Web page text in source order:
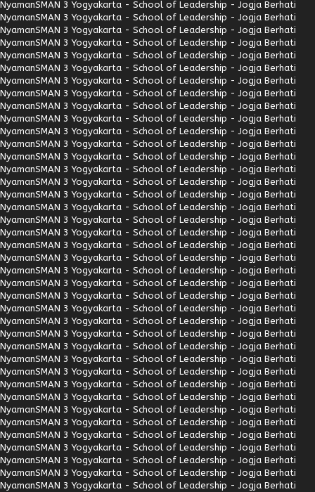
NyamanSMAN 3 Yogyakarta - School of Leadership - Jogja Berhati
NyamanSMAN 3 Yogyakarta - School of Leadership - Jogja Berhati
NyamanSMAN 3 Yogyakarta - School of Leadership - Jogja Berhati
NyamanSMAN 3 Yogyakarta - School of Leadership - Jogja Berhati
NyamanSMAN 3 Yogyakarta - School of Leadership - Jogja Berhati
NyamanSMAN 3 Yogyakarta - School of Leadership - Jogja Berhati
NyamanSMAN 3 Yogyakarta - School of Leadership - Jogja Berhati
NyamanSMAN 3 Yogyakarta - School of Leadership - Jogja Berhati
NyamanSMAN 3 Yogyakarta - School of Leadership - Jogja Berhati
NyamanSMAN 3 Yogyakarta - School of Leadership - Jogja Berhati
NyamanSMAN 3 Yogyakarta - School of Leadership - Jogja Berhati
NyamanSMAN 3 Yogyakarta - School of Leadership - Jogja Berhati
NyamanSMAN 3 Yogyakarta - School of Leadership - Jogja Berhati
NyamanSMAN 3 Yogyakarta - School of Leadership - Jogja Berhati
NyamanSMAN 3 Yogyakarta - School of Leadership - Jogja Berhati
NyamanSMAN 3 Yogyakarta - School of Leadership - Jogja Berhati
NyamanSMAN 3 Yogyakarta - School of Leadership - Jogja Berhati
NyamanSMAN 3 Yogyakarta - School of Leadership - Jogja Berhati
NyamanSMAN 3 Yogyakarta - School of Leadership - Jogja Berhati
NyamanSMAN 3 Yogyakarta - School of Leadership - Jogja Berhati
NyamanSMAN 3 Yogyakarta - School of Leadership - Jogja Berhati
NyamanSMAN 3 Yogyakarta - School of Leadership - Jogja Berhati
NyamanSMAN 3 Yogyakarta - School of Leadership - Jogja Berhati
NyamanSMAN 3 Yogyakarta - School of Leadership - Jogja Berhati
NyamanSMAN 3 Yogyakarta - School of Leadership - Jogja Berhati
NyamanSMAN 3 Yogyakarta - School of Leadership - Jogja Berhati
NyamanSMAN 3 Yogyakarta - School of Leadership - Jogja Berhati
NyamanSMAN 3 Yogyakarta - School of Leadership - Jogja Berhati
NyamanSMAN 3 Yogyakarta - School of Leadership - Jogja Berhati
NyamanSMAN 3 Yogyakarta - School of Leadership - Jogja Berhati
NyamanSMAN 3 Yogyakarta - School of Leadership - Jogja Berhati
NyamanSMAN 3 Yogyakarta - School of Leadership - Jogja Berhati
NyamanSMAN 3 Yogyakarta - School of Leadership - Jogja Berhati
NyamanSMAN 3 Yogyakarta - School of Leadership - Jogja Berhati
NyamanSMAN 3 Yogyakarta - School of Leadership - Jogja Berhati
NyamanSMAN 3 Yogyakarta - School of Leadership - Jogja Berhati
NyamanSMAN 3 Yogyakarta - School of Leadership - Jogja Berhati
NyamanSMAN 3 Yogyakarta - School of Leadership - Jogja Berhati
NyamanSMAN 3 Yogyakarta - School of Leadership - Jogja Berhati